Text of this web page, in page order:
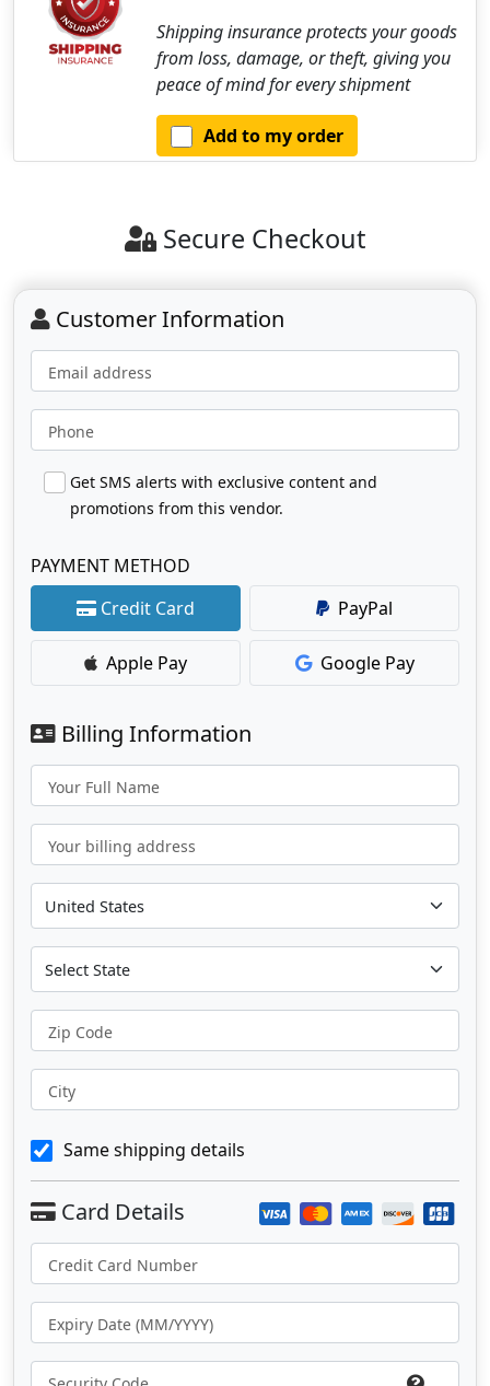
Shipping insurance protects your goods
from loss, damage, or theft, giving you
peace of mind for every shipment
Add to my order
Secure Checkout
Customer Information
Email address
Phone
Get SMS alerts with exclusive content and
promotions from this vendor.
PAYMENT METHOD
Credit Card
PayPal
Apple Pay Google Pay
Billing Information
Your Full Name
Your billing address
Zip Code
City
Same shipping details